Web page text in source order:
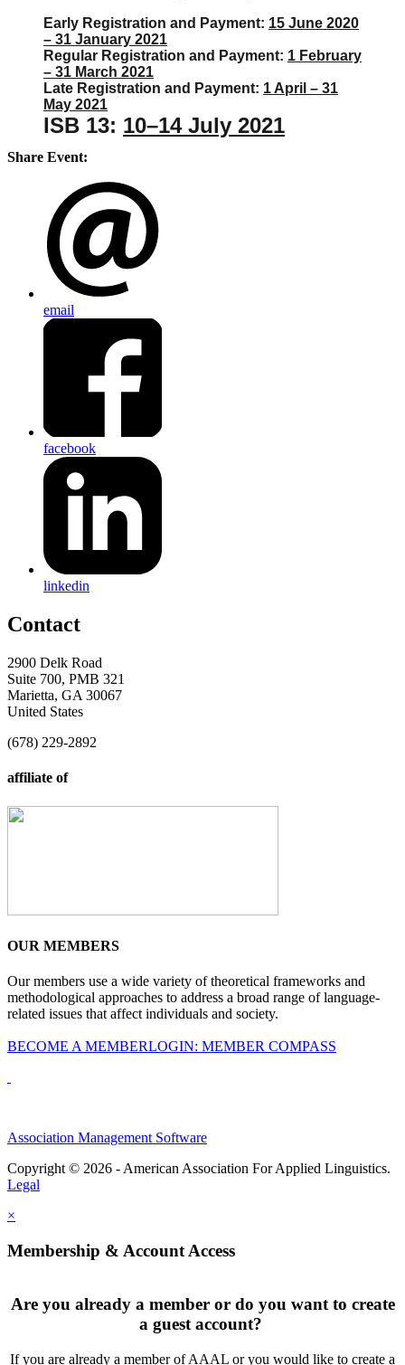
Early Registration and Payment: 15 June 2020
– 31 January 2021
Regular Registration and Payment: 1 February
– 31 March 2021
Late Registration and Payment: 1 April – 31
May 2021
ISB 13: 10–14 July 2021
Share Event:
email
facebook
linkedin
Contact
2900 Delk Road
Suite 700, PMB 321
Marietta, GA 30067
United States
(678) 229-2892
affiliate of
OUR MEMBERS
Our members use a wide variety of theoretical frameworks and
methodological approaches to address a broad range of language-
related issues that affect individuals and society.
BECOME A MEMBERLOGIN: MEMBER COMPASS
Association Management Software
Copyright © 2026 - American Association For Applied Linguistics.
Legal
×
Membership & Account Access
Are you already a member or do you want to create
a guest account?
If you are already a member of AAAL or you would like to create a